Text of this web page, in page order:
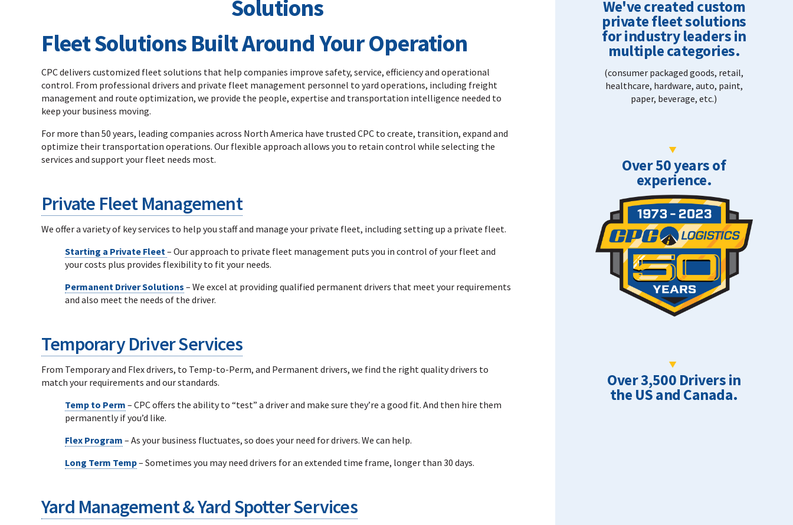
Fleet Solutions Built Around Your Operation
CPC delivers customized fleet solutions that help companies improve safety, service, efficiency and operational
control. From professional drivers and private fleet management personnel to yard operations, including freight
management and route optimization, we provide the people, expertise and transportation intelligence needed to
keep your business moving.
For more than 50 years, leading companies across North America have trusted CPC to create, transition, expand and
optimize their transportation operations. Our flexible approach allows you to retain control while selecting the
services and support your fleet needs most.
Private Fleet Management
We offer a variety of key services to help you staff and manage your private fleet, including setting up a private fleet.
Starting a Private Fleet – Our approach to private fleet management puts you in control of your fleet and
your costs plus provides flexibility to fit your needs.
Permanent Driver Solutions – We excel at providing qualified permanent drivers that meet your requirements
and also meet the needs of the driver.
Temporary Driver Services
From Temporary and Flex drivers, to Temp-to-Perm, and Permanent drivers, we find the right quality drivers to
match your requirements and our standards.
Temp to Perm – CPC offers the ability to “test” a driver and make sure they’re a good fit. And then hire them
permanently if you’d like.
Flex Program – As your business fluctuates, so does your need for drivers. We can help.
Long Term Temp– Sometimes you may need drivers for an extended time frame, longer than 30 days.
Yard Management & Yard Spotter Services
We've created custom
private fleet solutions
for industry leaders in
multiple categories.
(consumer packaged goods, retail,
healthcare, hardware, auto, paint,
paper, beverage, etc.)
Over 50 years of
experience.
Over 3,500 Drivers in
the US and Canada.